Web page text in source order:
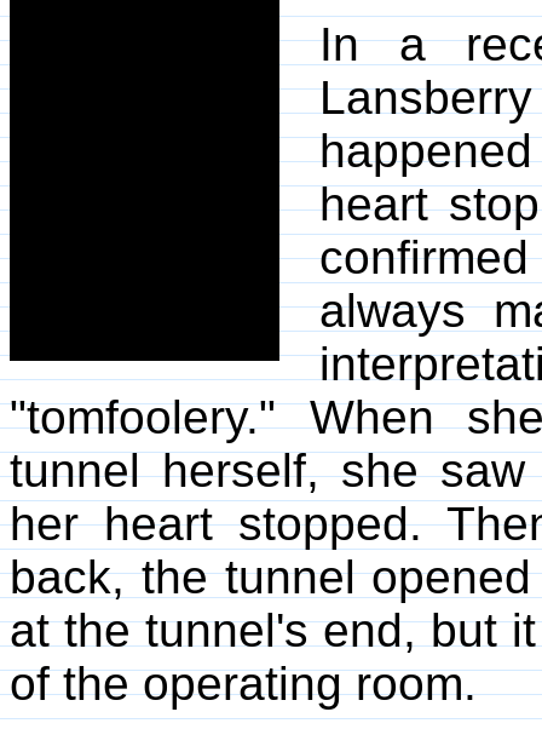
In a
heart
always
"tomfoolery." When
tunnel herself, she
her heart stopped.
back, the tunnel
at the tunnel's end, but
of the operating room.